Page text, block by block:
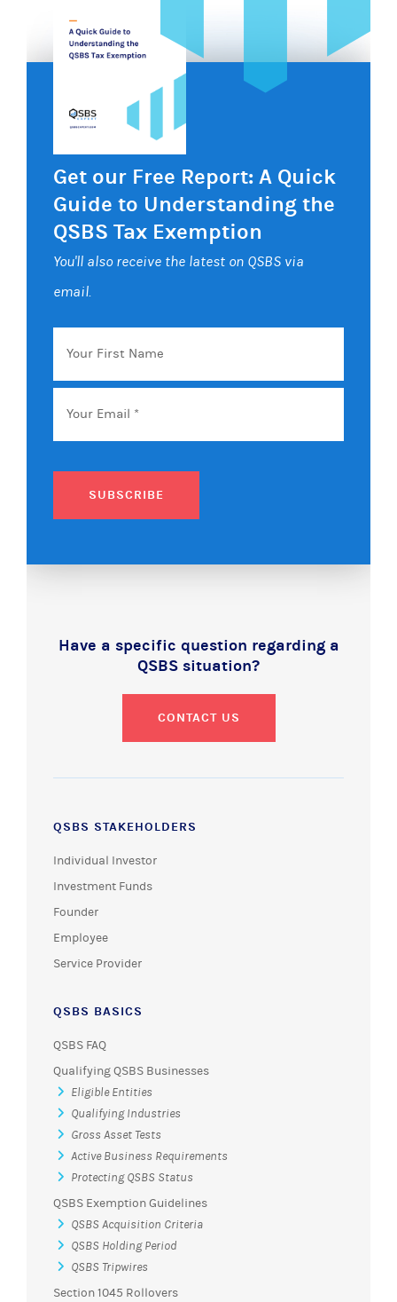
Get our Free Report: A Quick
Guide to Understanding the
QSBS Tax Exemption
You'll also receive the latest on QSBS via
email.
Your
First
Name
Email *
SUBSCRIBE
Have a specific question regarding a
QSBS situation?
CONTACT US
QSBS STAKEHOLDERS
Individual Investor
Investment Funds
Founder
Employee
Service Provider
QSBS BASICS
QSBS FAQ
Qualifying QSBS Businesses
Eligible Entities
Qualifying Industries
Gross Asset Tests
Active Business Requirements
Protecting QSBS Status
QSBS Exemption Guidelines
QSBS Acquisition Criteria
QSBS Holding Period
QSBS Tripwires
Section 1045 Rollovers